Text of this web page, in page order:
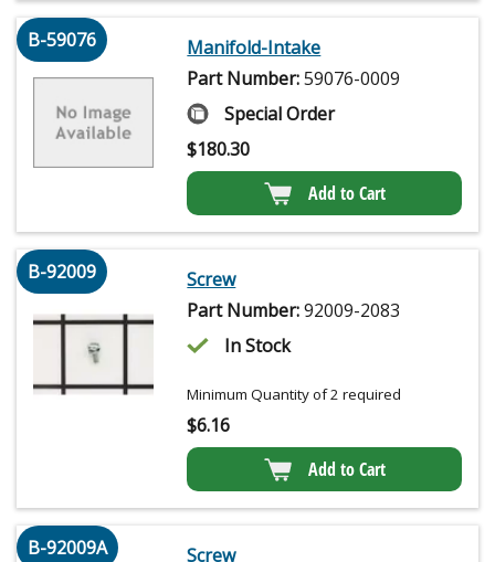
B-59076
Manifold-Intake
Part Number:59076-0009
Special Order
$180.30
Add to Cart
B-92009
Screw
Part Number:92009-2083
In Stock
Minimum Quantity of 2 required
$6.16
Add to Cart
B-92009A Screw